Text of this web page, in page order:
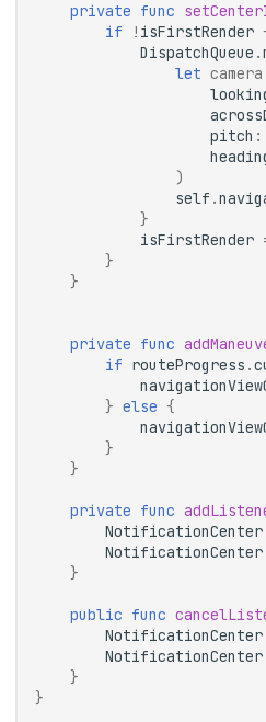
private func
if
! isFirstRender
DispatchQueue .
let camera
pitch :
)
self .
}
isFirstRender
}
}
private func
if routeProgress .
} else {
}
}
private func
NotificationCenter
NotificationCenter
}
public func
NotificationCenter
NotificationCenter
}
}